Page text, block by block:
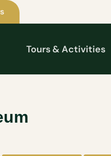
Tours & Activities